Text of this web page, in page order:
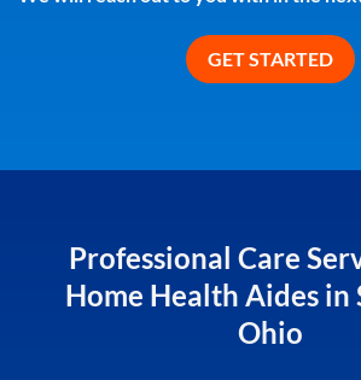
Professional Care
Home Health Aides in
Ohio